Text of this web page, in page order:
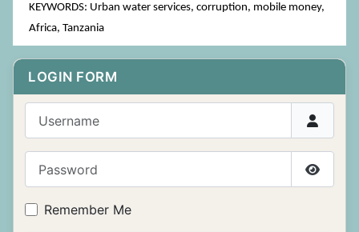
LOGIN FORM
Show
Remember Me
KEYWORDS: Urban water services, corruption, mobile money,
Africa, Tanzania